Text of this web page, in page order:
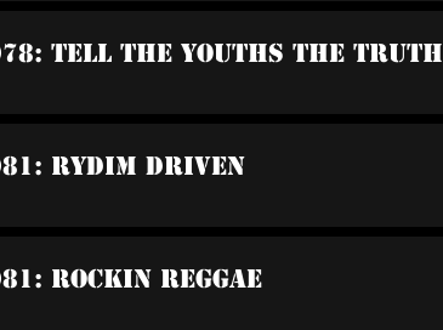
Tell The Youths The Truth
Rydim Driven
Rockin Reggae